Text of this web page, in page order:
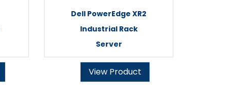
Dell PowerEdge XR2
Industrial Rack
Server
View Product